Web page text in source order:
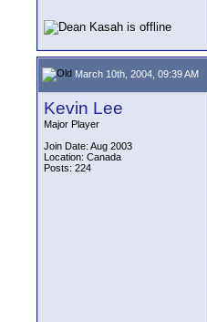
March 10th, 2004, 09:39 AM
Kevin Lee
Major Player
Join Date: Aug 2003
Location: Canada
Posts: 224